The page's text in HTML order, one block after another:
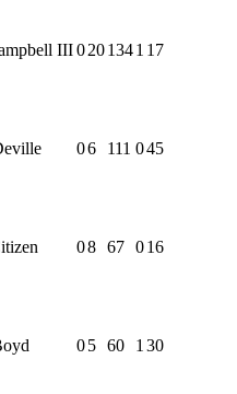
III0201341 17
06 111 045
08 67 016
05 60 1 30